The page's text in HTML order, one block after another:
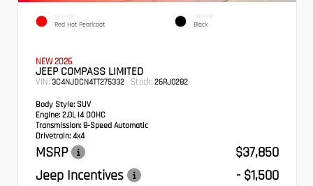
EXTERIOR
Red Hot Pearlcoat
INTERIOR
Black
NEW 2026
JEEP COMPASS LIMITED
VIN: 3C4NJDCN4TT275332 Stock: 26RJ0282
Body Style: SUV
Engine: 2.0L I4 DOHC
Transmission: 8-Speed Automatic
Drivetrain: 4x4
MSRP
$37,850
Jeep Incentives
- $1,500